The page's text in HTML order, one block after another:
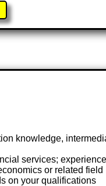
knowledge,
services;
or related field
on your qualifications